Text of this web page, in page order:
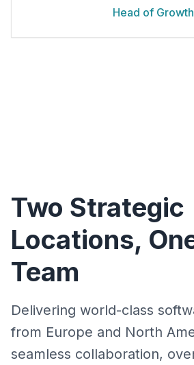
Head of Growth
Two Strategic
Locations,
Team
Delivering world-class
from Europe and North
seamless collaboration,